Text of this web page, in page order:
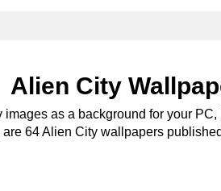
Alien City
images as a background for your
are 64 Alien City wallpapers